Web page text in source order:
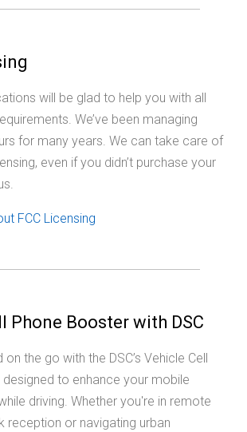
will be glad to help you with all
We’ve been managing
for many years. We can take care of
even if you didn’t purchase your
FCC Licensing
Phone Booster with DSC
the go with the DSC’s Vehicle Cell
designed to enhance your mobile
driving. Whether you're in remote
reception or navigating urban